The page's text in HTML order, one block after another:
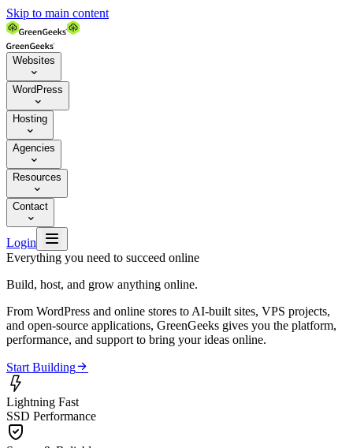
Skip to main content
Websites

WordPress

Hosting

Agencies

Resources

Contact

Login 
Everything you need to succeed online
Build, host, and grow anything online.
From WordPress and online stores to AI-built sites, VPS projects,
and open-source applications, GreenGeeks gives you the platform,
performance, and support to bring your ideas online.
Start Building

Lightning Fast
SSD Performance
